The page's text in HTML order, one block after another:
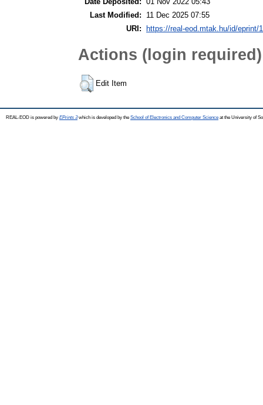
Last Modified:
11 Dec 2025 07:55
URI:
https://real-eod.mtak.hu/id/eprint/
Actions (login required)
Edit Item
REAL-EOD is powered by EPrints 3which is developed by the School of Electronics and Computer Science at the University of